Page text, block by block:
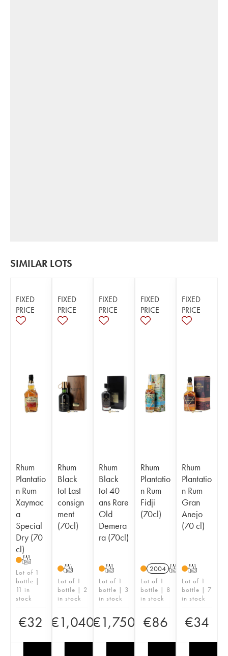
SIMILAR LOTS
FIXED
PRICE
Rhum
Plantatio
n Rum
Xaymac
a
Special
Dry (70
cl)
T
Lot of 1
bottle |
11 in
stock
€32
FIXED
PRICE
Rhum
Black
tot Last
consign
ment
(70cl)
T
Lot of 1
bottle | 2
in stock
€1,040
FIXED
PRICE
Rhum
Black
tot 40
ans Rare
Old
Demera
ra (70cl)
T
Lot of 1
bottle | 3
in stock
€1,750
FIXED
PRICE
Rhum
Plantatio
n Rum
Fidji
(70cl)
2004 T
Lot of 1
bottle | 8
in stock
€86
FIXED
PRICE
Rhum
Plantatio
n Rum
Gran
Anejo
(70 cl)
T
Lot of 1
bottle | 7
in stock
€34